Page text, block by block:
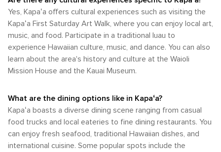
the chance to connect with the island's lush landscapes
and vibrant marine life. Whether you're hiking up a mountain,
kayaking down a river, or simply enjoying the sun on a
golden beach, Kapaʻa is a destination that truly embodies
the spirit of aloha and the wonder of nature.
the occasional bus ride, Kapaʻa and the island of Kauai offer
a variety of transportation options to suit the needs of any
traveler.
Yes, Kapaʻa offers cultural experiences such as visiting the
Kapaʻa First Saturday Art Walk, where you can enjoy local art,
music, and food. Participate in a traditional luau to
experience Hawaiian culture, music, and dance. You can also
learn about the area's history and culture at the Waioli
Mission House and the Kauai Museum.
What are the dining options like in Kapaʻa?
Kapaʻa boasts a diverse dining scene ranging from casual
food trucks and local eateries to fine dining restaurants. You
can enjoy fresh seafood, traditional Hawaiian dishes, and
international cuisine. Some popular spots include the